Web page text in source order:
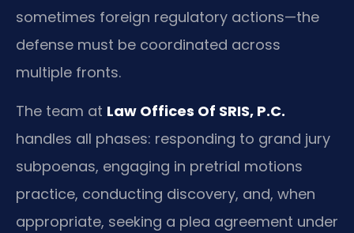
sometimes foreign regulatory actions—the
defense must be coordinated across
multiple fronts.
The team at Law Offices Of SRIS, P.C.
handles all phases: responding to grand jury
subpoenas, engaging in pretrial motions
practice, conducting discovery, and, when
appropriate, seeking a plea agreement under